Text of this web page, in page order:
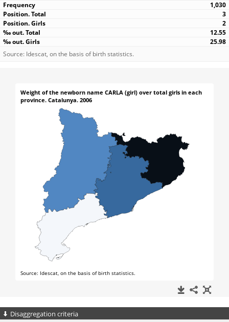
1,030
3
2
12.55
25.98
Source: Idescat, on the basis of birth statistics.
Disaggregation criteria